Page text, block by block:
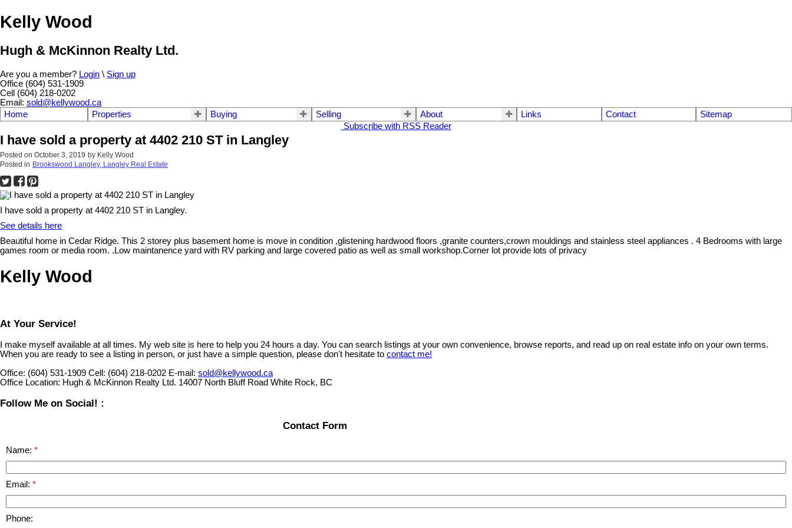
Kelly Wood
Hugh & McKinnon Realty Ltd.
Are you a member? Login \ Sign up
Office (604) 531-1909
Cell (604) 218-0202
Email: sold@kellywood.ca
Home
Properties Buying Selling About Links Contact
Sitemap
Subscribe with RSS Reader
I have sold a property at 4402 210 ST in Langley
Posted on October 3, 2019 by Kelly Wood
Posted in Brookswood Langley, Langley Real Estate
I have sold a property at 4402 210 ST in Langley.
See details here
Beautiful home in Cedar Ridge. This 2 storey plus basement home is move in condition ,glistening hardwood floors ,granite counters,crown mouldings and stainless steel appliances . 4 Bedrooms with large
games room or media room. .Low maintanence yard with RV parking and large covered patio as well as small workshop.Corner lot provide lots of privacy
Kelly Wood
At Your Service!
I make myself available at all times. My web site is here to help you 24 hours a day. You can search listings at your own convenience, browse reports, and read up on real estate info on your own terms.
When you are ready to see a listing in person, or just have a simple question, please don't hesitate to contact me!
Office: (604) 531-1909 Cell: (604) 218-0202 E-mail: sold@kellywood.ca
Office Location: Hugh & McKinnon Realty Ltd. 14007 North Bluff Road White Rock, BC
Follow Me on Social! :
Contact Form
Name:
Email:
Phone: